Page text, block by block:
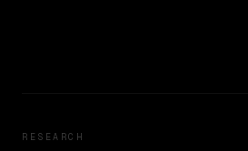
RESEARCH